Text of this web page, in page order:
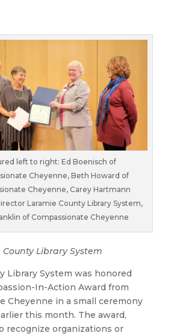
left to right: Ed Boenisch of
Cheyenne, Beth Howard of
Cheyenne, Carey Hartmann
Laramie County Library System,
of Compassionate Cheyenne
Library System
Library System was honored
In-Action Award from
Cheyenne in a small ceremony
this month. The award,
recognize organizations or